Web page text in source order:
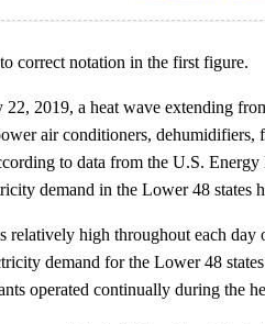
correct notation in the first figure.
2019, a heat wave extending
air conditioners,
to data from the U.S.
demand in the Lower 48 states
relatively high throughout each
demand for the Lower 48
operated continually during the